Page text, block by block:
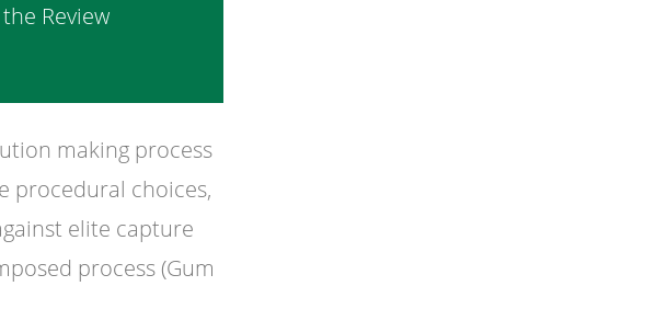
Review
making process
procedural choices,
elite capture
process (Gum